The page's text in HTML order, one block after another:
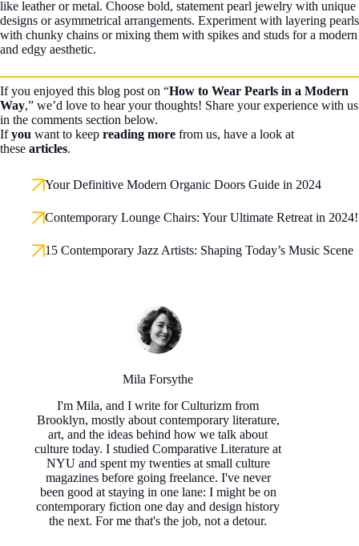
like leather or metal. Choose bold, statement pearl jewelry with unique
designs or asymmetrical arrangements. Experiment with layering pearls
with chunky chains or mixing them with spikes and studs for a modern
and edgy aesthetic.
If you enjoyed this blog post on “How to Wear Pearls in a Modern
Way,” we’d love to hear your thoughts! Share your experience with us
in the comments section below.
Ifyou want to keep reading more from us, have a look at
these articles.
Your Definitive Modern Organic Doors Guide in 2024
Contemporary Lounge Chairs: Your Ultimate Retreat in 2024!
15 Contemporary Jazz Artists: Shaping Today’s Music Scene
Mila Forsythe
I'm Mila, and I write for Culturizm from
Brooklyn, mostly about contemporary literature,
art, and the ideas behind how we talk about
culture today. I studied Comparative Literature at
NYU and spent my twenties at small culture
magazines before going freelance. I've never
been good at staying in one lane: I might be on
contemporary fiction one day and design history
the next. For me that's the job, not a detour.